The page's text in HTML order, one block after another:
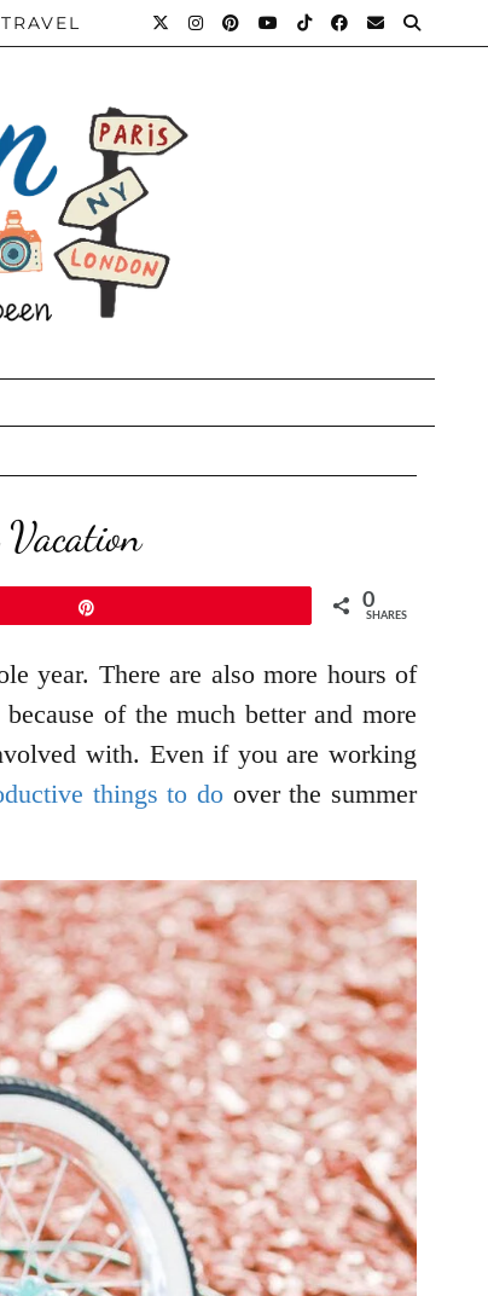
TRAVEL
0
SHARES
year. There are also more hours of
of the much better and more
with. Even if you are working
things to doover the summer